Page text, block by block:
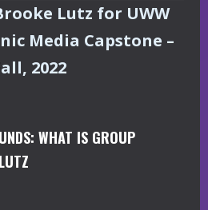
Lutz for UWW
Media Capstone –
2022
WHAT IS GROUP